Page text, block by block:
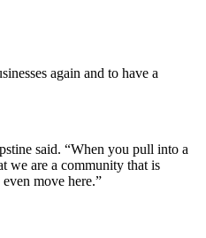
again and to have a
said. “When you pull into a
we are a community that is
move here.”